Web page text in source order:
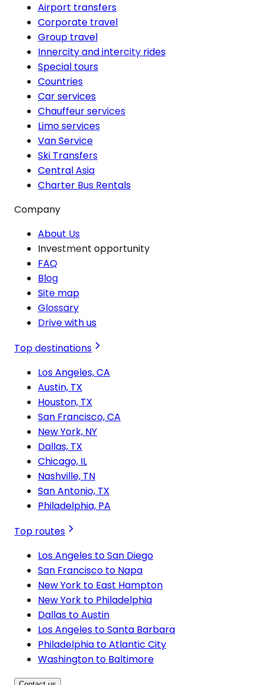
Airport transfers
Corporate travel
Group travel
Innercity and intercity rides
Special tours
Countries
Car services
Chauffeur services
Limo services
Van Service
Ski Transfers
Central Asia
Charter Bus Rentals
Company
About Us
Investment opportunity
FAQ
Blog
Site map
Glossary
Drive with us
Top destinations
Los Angeles, CA
Austin, TX
Houston, TX
San Francisco, CA
New York, NY
Dallas, TX
Chicago, IL
Nashville, TN
San Antonio, TX
Philadelphia, PA
Top routes
Los Angeles to San Diego
San Francisco to Napa
New York to East Hampton
New York to Philadelphia
Dallas to Austin
Los Angeles to Santa Barbara
Philadelphia to Atlantic City
Washington to Baltimore